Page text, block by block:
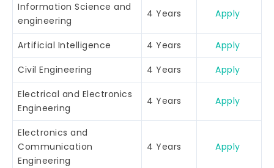
Information Science and
engineering
4 Years Apply
Artificial Intelligence 4 Years
Apply
Civil Engineering
4 Years
Apply
Electrical and Electronics
Engineering
4 Years Apply
Electronics and
Communication
Engineering
4 Years Apply